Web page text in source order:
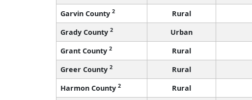
Garvin County 2 Rural
Grady County 2 Urban
Grant County 2 Rural
Greer County 2 Rural
Harmon County 2 Rural